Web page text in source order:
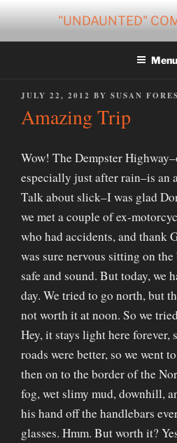
content
"UNDAUNTED"
Menu
POSTED
JULY 22, 2012 BY SUSAN
Amazing Trip
Wow! The Dempster
especially just after rain–is an
Talk about slick–I was glad
we met a couple of ex-
who had accidents, and thank
was sure nervous sitting on
safe and sound. But today, we
day. We tried to go north, but
not worth it at noon. So we
Hey, it stays light here forever,
roads were better, so we went
then on to the border of the
fog, wet slimy mud, downhill,
his hand off the handlebars
glasses. Hmm. But worth it?